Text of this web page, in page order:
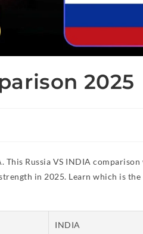
2025
Russia VS INDIA comparison
in 2025. Learn which is the
INDIA